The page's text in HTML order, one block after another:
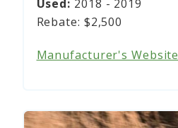
2018 - 2019
$2,500
Manufacturer's Website